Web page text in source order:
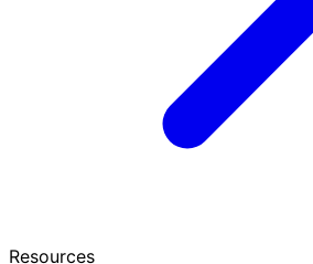
Resources